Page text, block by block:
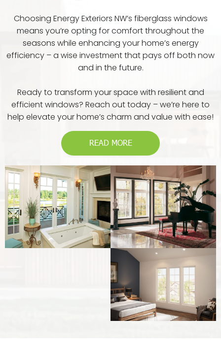
Choosing Energy Exteriors NW’s fiberglass windows
means you’re opting for comfort throughout the
seasons while enhancing your home’s energy
efficiency – a wise investment that pays off both now
and in the future.
Ready to transform your space with resilient and
efficient windows? Reach out today – we’re here to
help elevate your home’s charm and value with ease!
READ MORE